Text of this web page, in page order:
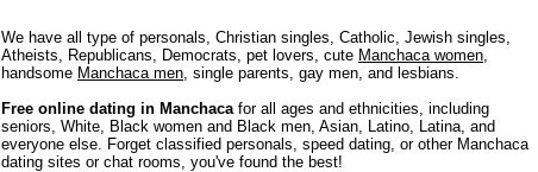
We have all type of personals, Christian singles, Catholic, Jewish singles,
Atheists, Republicans, Democrats, pet lovers, cute Manchaca women
handsome Manchaca men , single parents, gay men, and lesbians.
Free online dating in Manchaca for all ages and ethnicities, including
seniors, White, Black women and Black men, Asian, Latino, Latina, and
everyone else. Forget classified personals, speed dating, or other Manchaca
dating sites or chat rooms, you've found the best!